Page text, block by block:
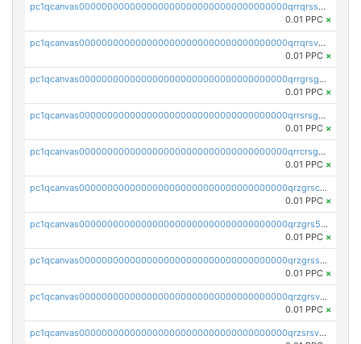
pc1qcanvas0000000000000000000000000000000000000qrrqrssps0fqkr6
0.01 PPC ×
pc1qcanvas0000000000000000000000000000000000000qrrqrsvps7c24vf
0.01 PPC ×
pc1qcanvas0000000000000000000000000000000000000qrrgrsgpsatwrca
0.01 PPC ×
pc1qcanvas0000000000000000000000000000000000000qrrsrsgpsq04z9v
0.01 PPC ×
pc1qcanvas0000000000000000000000000000000000000qrrcrsgpst5u6wr
0.01 PPC ×
pc1qcanvas0000000000000000000000000000000000000qrzgrscps6ah48q
0.01 PPC ×
pc1qcanvas0000000000000000000000000000000000000qrzgrs5psz9q80y
0.01 PPC ×
pc1qcanvas0000000000000000000000000000000000000qrzgrssps2ddfsl
0.01 PPC ×
pc1qcanvas0000000000000000000000000000000000000qrzgrsvpsmu82lv
0.01 PPC ×
pc1qcanvas0000000000000000000000000000000000000qrzsrsvpsxcutza